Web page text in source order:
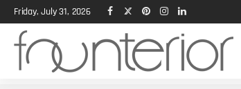
Friday, July 31, 2026